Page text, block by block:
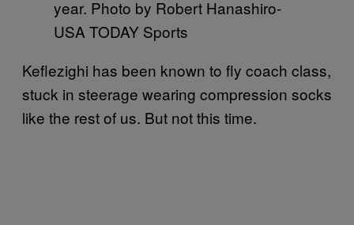
year. Photo by Robert Hanashiro-
USA TODAY Sports
Keflezighi has been known to fly coach class,
stuck in steerage wearing compression socks
like the rest of us. But not this time.